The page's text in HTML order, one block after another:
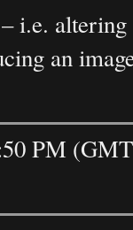
i.e. altering
an
PM